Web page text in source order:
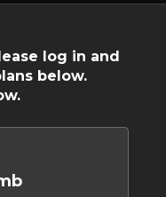
log in and
below.